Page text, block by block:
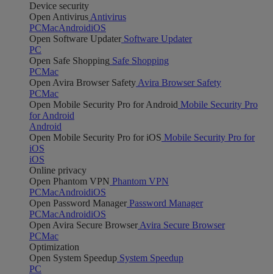
Device security
Open Antivirus Antivirus
PCMacAndroidiOS
Open Software Updater Software Updater
PC
Open Safe Shopping Safe Shopping
PCMac
Open Avira Browser Safety Avira Browser Safety
PCMac
Open Mobile Security Pro for Android Mobile Security Pro
for Android
Android
Open Mobile Security Pro for iOS Mobile Security Pro for
iOS
iOS
Online privacy
Open Phantom VPN Phantom VPN
PCMacAndroidiOS
Open Password Manager Password Manager
PCMacAndroidiOS
Open Avira Secure Browser Avira Secure Browser
PCMac
Optimization
Open System Speedup System Speedup
PC